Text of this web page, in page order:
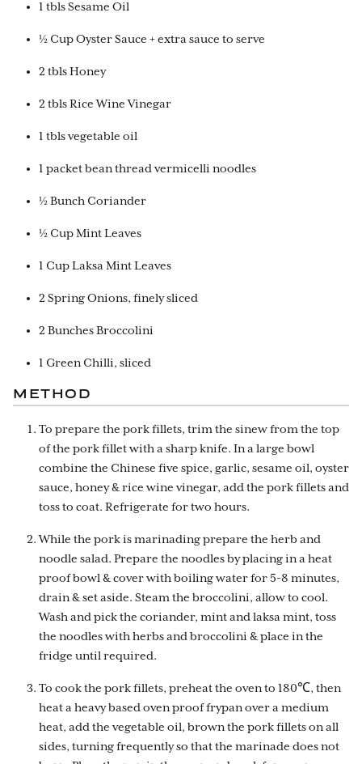
1 tbls Sesame Oil
½ Cup Oyster Sauce + extra sauce to serve
2 tbls Honey
2 tbls Rice Wine Vinegar
1 tbls vegetable oil
1 packet bean thread vermicelli noodles
½ Bunch Coriander
½ Cup Mint Leaves
1 Cup Laksa Mint Leaves
2 Spring Onions, finely sliced
2 Bunches Broccolini
1 Green Chilli, sliced
METHOD
To prepare the pork fillets, trim the sinew from the top
of the pork fillet with a sharp knife. In a large bowl
combine the Chinese five spice, garlic, sesame oil, oyster
sauce, honey & rice wine vinegar, add the pork fillets and
toss to coat. Refrigerate for two hours.
While the pork is marinading prepare the herb and
noodle salad. Prepare the noodles by placing in a heat
proof bowl & cover with boiling water for 5-8 minutes,
drain & set aside. Steam the broccolini, allow to cool.
Wash and pick the coriander, mint and laksa mint, toss
the noodles with herbs and broccolini & place in the
fridge until required.
To cook the pork fillets, preheat the oven to 180℃, then
heat a heavy based oven proof frypan over a medium
heat, add the vegetable oil, brown the pork fillets on all
sides, turning frequently so that the marinade does not